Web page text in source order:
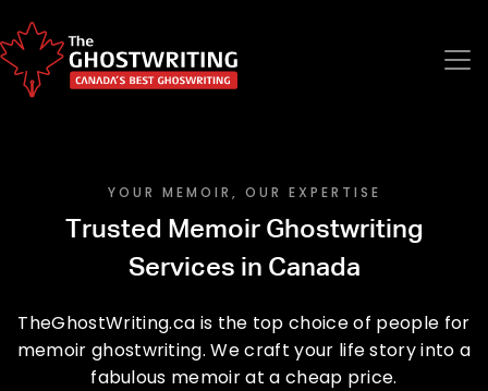
YOUR MEMOIR, OUR EXPERTISE
Trusted Memoir Ghostwriting
Services in Canada
TheGhostWriting.ca is the top choice of people for
memoir ghostwriting. We craft your life story into a
fabulous memoir at a cheap price.